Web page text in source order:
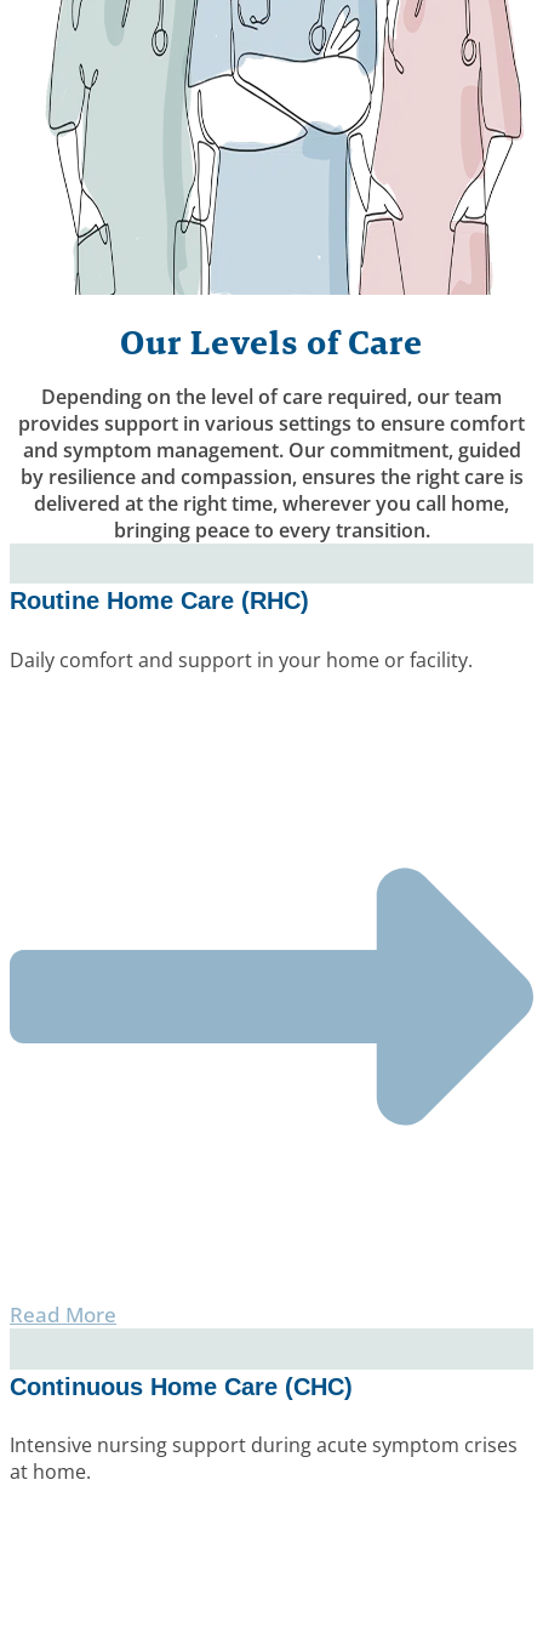
Our Levels of Care
Depending on the level of care required, our team
provides support in various settings to ensure comfort
and symptom management. Our commitment, guided
by resilience and compassion, ensures the right care is
delivered at the right time, wherever you call home,
bringing peace to every transition.
Routine Home Care (RHC)
Daily comfort and support in your home or facility.
Read More
Continuous Home Care (CHC)
Intensive nursing support during acute symptom crises
at home.